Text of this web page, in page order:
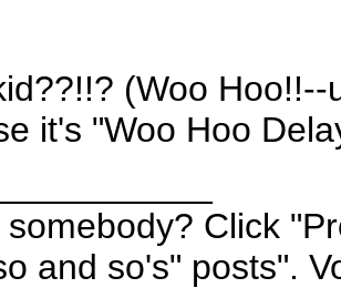
(Woo
it's "Woo Hoo
somebody? Click
and so's" posts".